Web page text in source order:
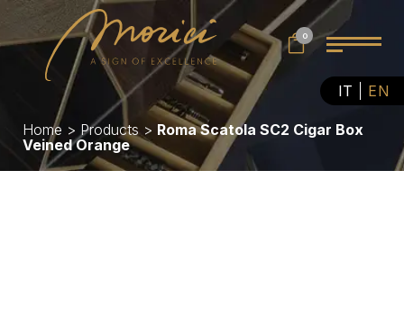
IT EN
0
Home > Products > Roma Scatola SC2 Cigar Box
Veined Orange